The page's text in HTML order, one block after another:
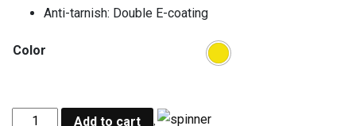
Anti-tarnish: Double E-coating
Color
Add to cart